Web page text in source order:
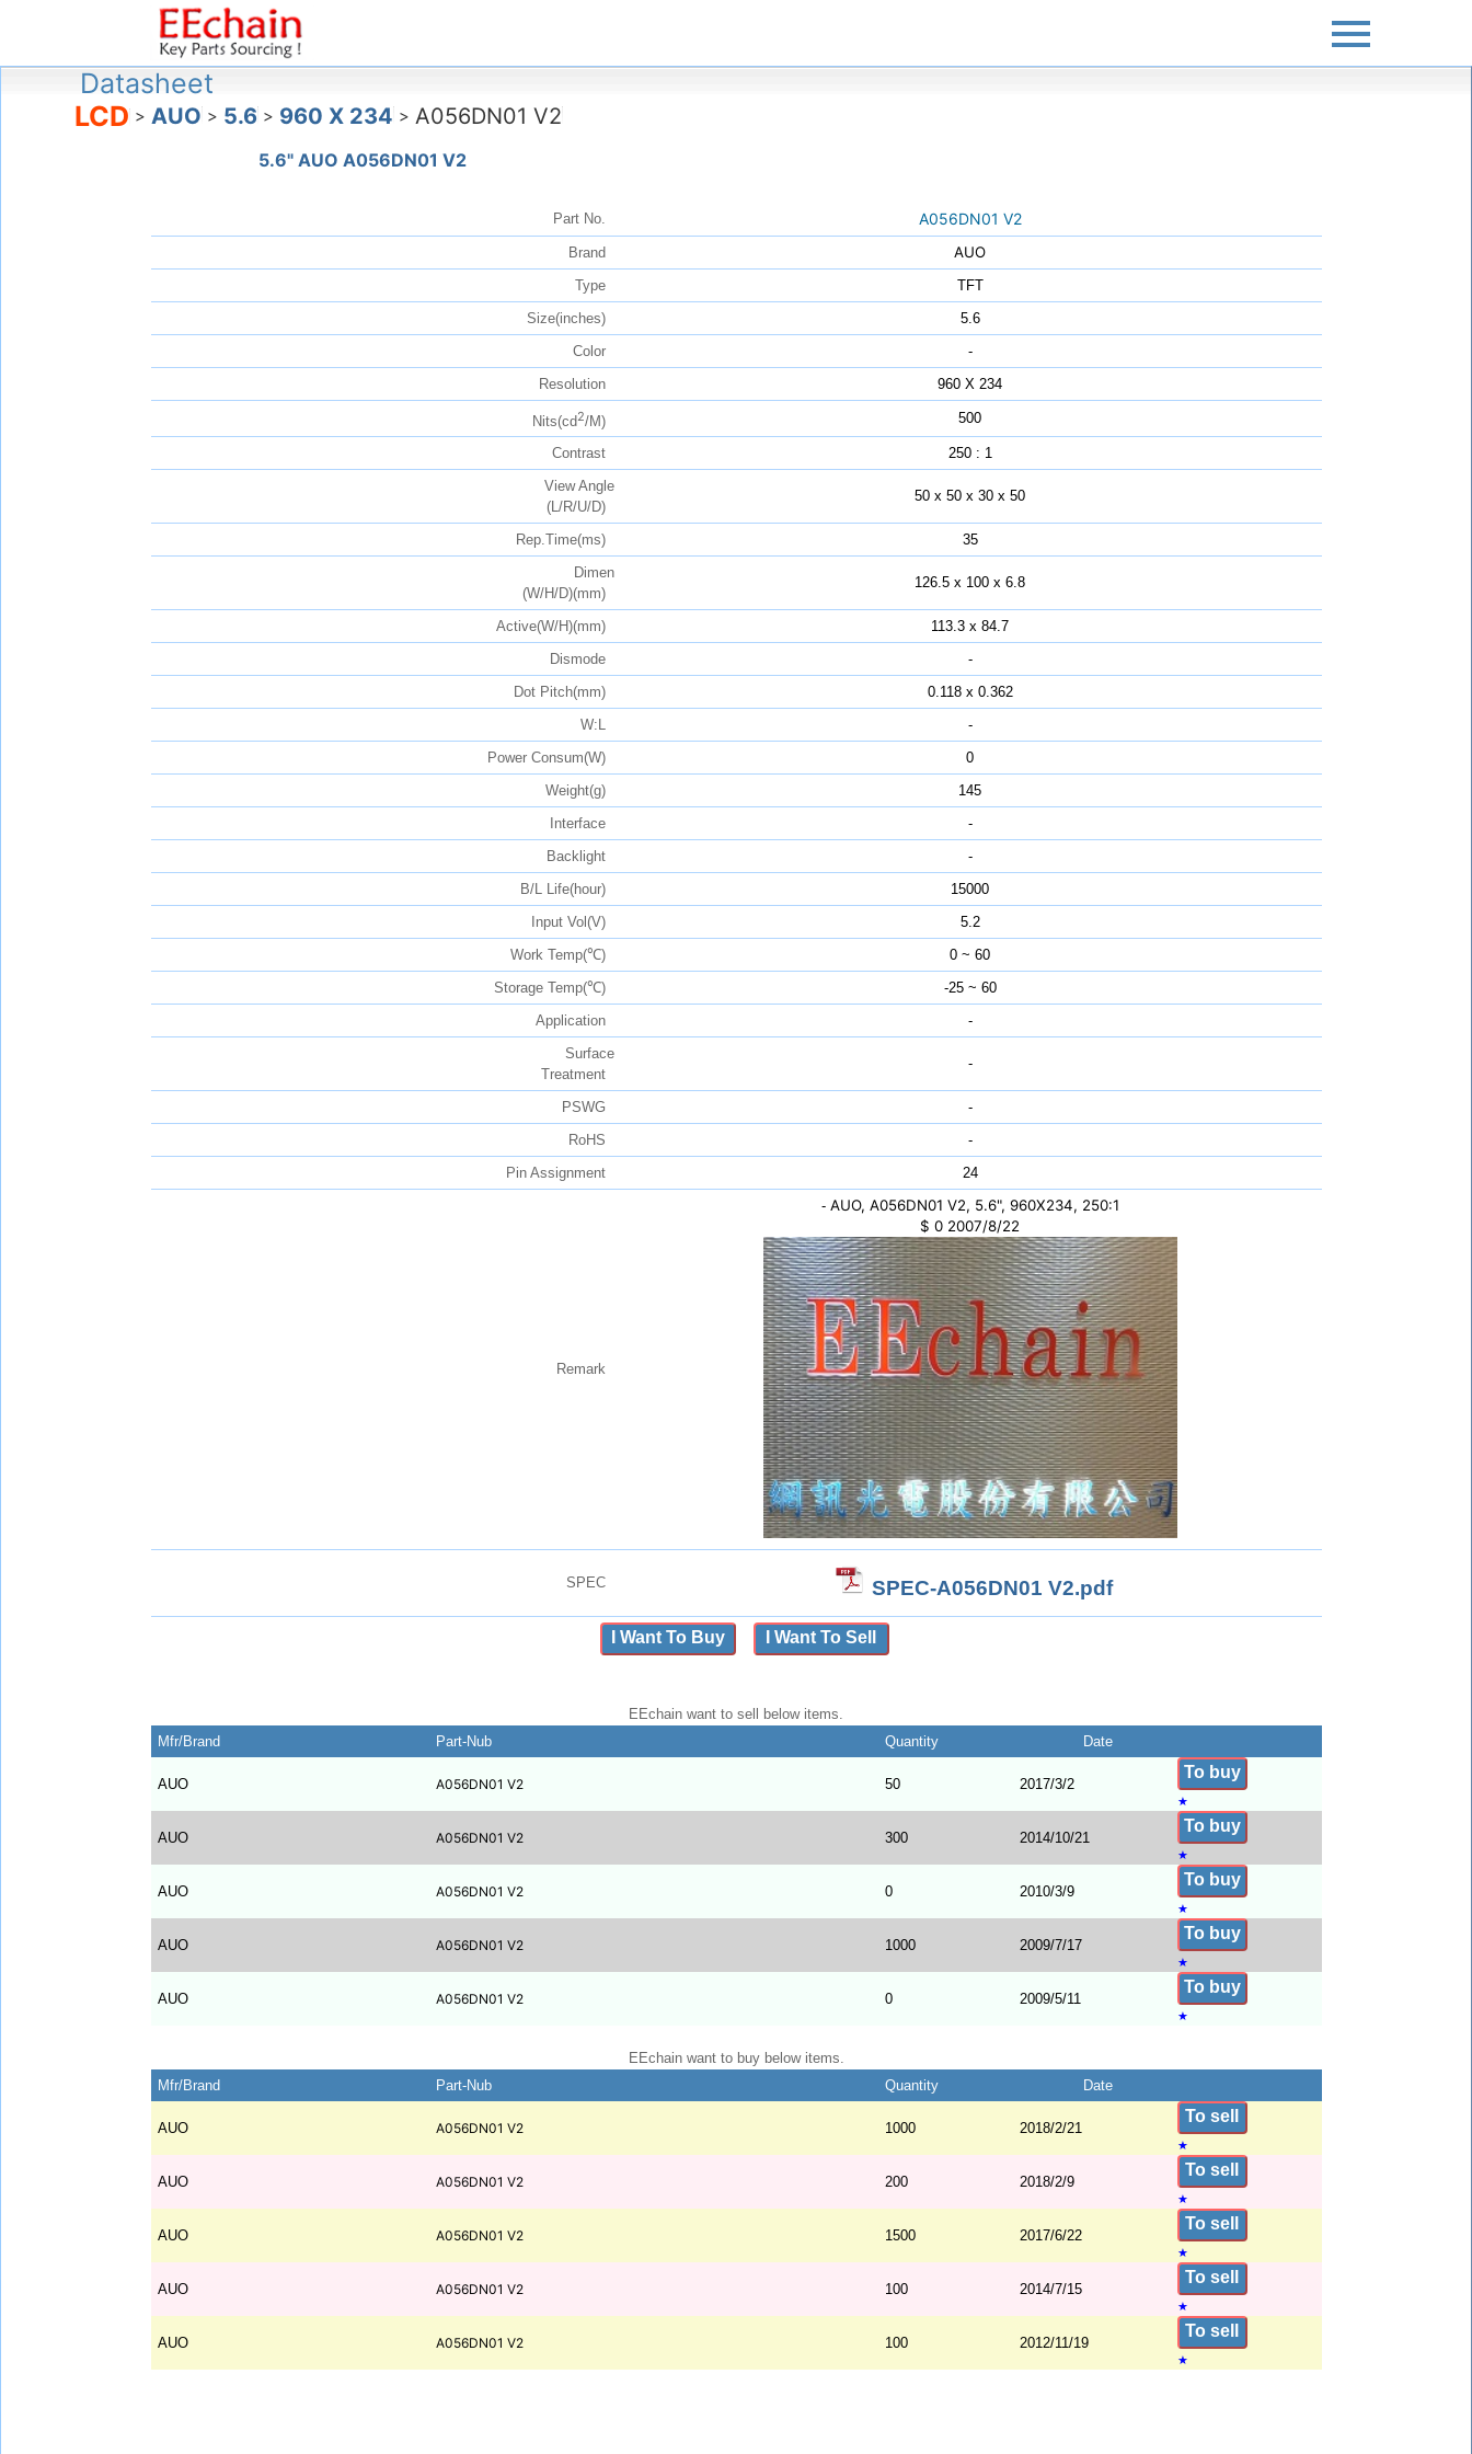
Datasheet
LCD > AUO > 5.6 > 960 X 234 > A056DN01 V2
5.6" AUO A056DN01 V2
Part No. A056DN01 V2
Brand AUO
Type
TFT
Size(inches)
5.6
Color
-
Resolution
960 X 234
Nits(cd2/M) 500
Contrast
250 : 1
View Angle
(L/R/U/D)
50 x 50 x 30 x 50
Rep.Time(ms)
35
Dimen
(W/H/D)(mm)
126.5 x 100 x 6.8
Active(W/H)(mm)
113.3 x 84.7
Dismode
-
Dot Pitch(mm)
0.118 x 0.362
W:L
-
Power Consum(W)
0
Weight(g)
145
Interface
-
Backlight
-
B/L Life(hour)
15000
Input Vol(V)
5.2
Work Temp(℃)
0 ~ 60
Storage Temp(℃)
-25 ~ 60
Application
-
Surface
Treatment
-
PSWG
-
RoHS
-
Pin Assignment
24
Remark
- AUO, A056DN01 V2, 5.6", 960X234, 250:1
$ 0 2007/8/22
SPEC SPEC-A056DN01 V2.pdf
I Want To Buy I Want To Sell
EEchain want to sell below items.
Mfr/Brand
Part-Nub Quantity Date
AUO A056DN01 V2 50 2017/3/2
To buy
★
AUO A056DN01 V2 300 2014/10/21
To buy
★
AUO A056DN01 V2 0 2010/3/9
To buy
★
AUO A056DN01 V2 1000 2009/7/17
To buy
★
AUO A056DN01 V2 0 2009/5/11
To buy
★
EEchain want to buy below items.
Mfr/Brand
Part-Nub Quantity Date
AUO A056DN01 V2 1000 2018/2/21
To sell
★
AUO A056DN01 V2 200 2018/2/9
To sell
★
AUO A056DN01 V2 1500 2017/6/22
To sell
★
AUO A056DN01 V2 100 2014/7/15
To sell
★
AUO A056DN01 V2 100 2012/11/19
To sell
★